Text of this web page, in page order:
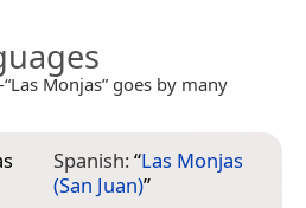
Monjas” goes by many
Spanish:“Las Monjas
(San Juan)”